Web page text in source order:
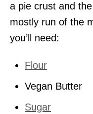
a pie crust and
mostly run of the
you’ll need:
Flour
Vegan Butter
Sugar